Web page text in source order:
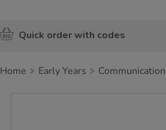
Quick order with codes
Home Early Years